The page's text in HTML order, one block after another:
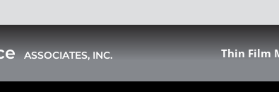
ASSOCIATES, INC. Thin Film